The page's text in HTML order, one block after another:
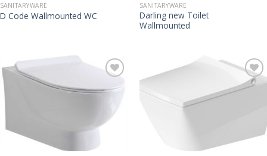
SANITARYWARE
D Code Wallmounted WC
SANITARYWARE
Darling new Toilet
Wallmounted